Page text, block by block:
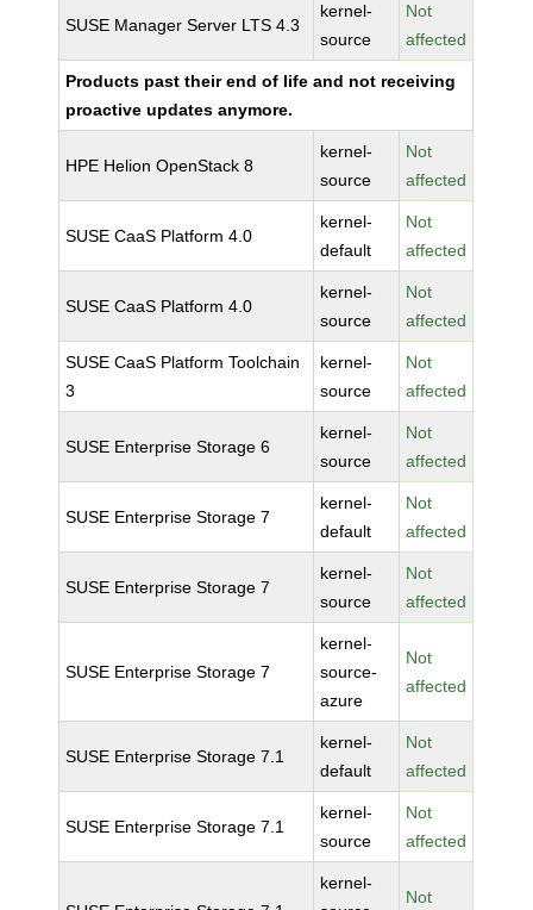
SUSE Manager Server LTS 4.3
kernel-
source
Not
affected
Products past their end of life and not receiving
proactive updates anymore.
HPE Helion OpenStack 8
kernel-
source
Not
affected
SUSE CaaS Platform 4.0
kernel-
default
Not
affected
SUSE CaaS Platform 4.0
kernel-
source
Not
affected
SUSE CaaS Platform Toolchain
3
kernel-
source
Not
affected
SUSE Enterprise Storage 6
kernel-
source
Not
affected
SUSE Enterprise Storage 7
kernel-
default
Not
affected
SUSE Enterprise Storage 7
kernel-
source
Not
affected
SUSE Enterprise Storage 7
kernel-
source-
azure
Not
affected
SUSE Enterprise Storage 7.1
kernel-
default
Not
affected
SUSE Enterprise Storage 7.1
kernel-
source
Not
affected
kernel-
Not